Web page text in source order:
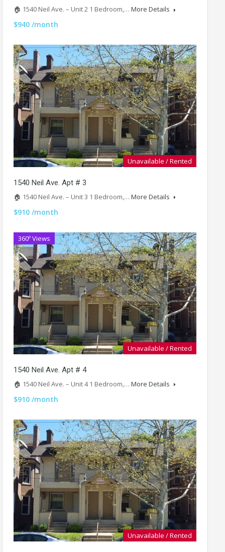
🏠 1540 Neil Ave. – Unit 2 1 Bedroom,… More Details
$940 /month
Unavailable / Rented
1540 Neil Ave. Apt # 3
🏠 1540 Neil Ave. – Unit 3 1 Bedroom,… More Details
$910 /month
360º Views
Unavailable / Rented
1540 Neil Ave. Apt # 4
🏠 1540 Neil Ave. – Unit 4 1 Bedroom,… More Details
$910 /month
Unavailable / Rented